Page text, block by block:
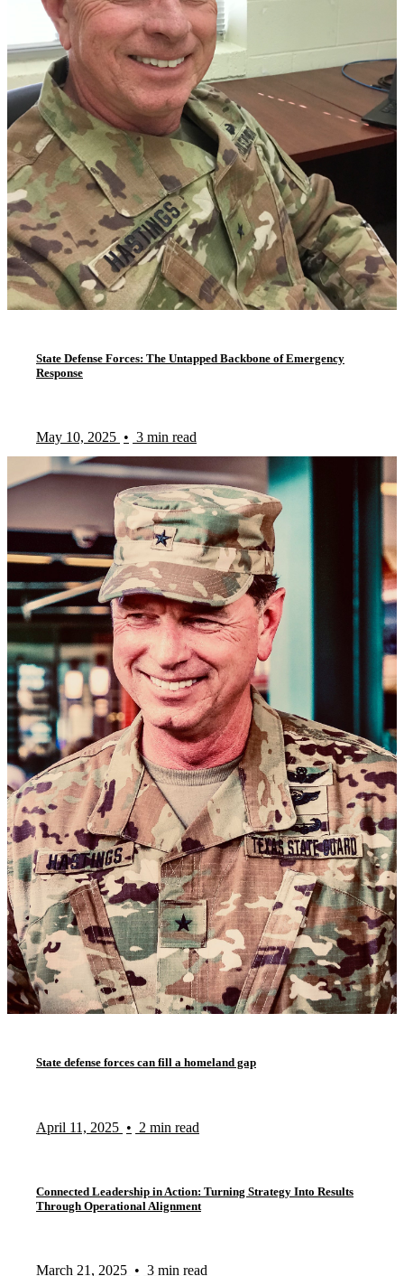
State Defense Forces: The Untapped Backbone of Emergency
Response
May 10, 2025 • 3 min read
State defense forces can fill a homeland gap
April 11, 2025 • 2 min read
Connected Leadership in Action: Turning Strategy Into Results
Through Operational Alignment
March 21, 2025 • 3 min read